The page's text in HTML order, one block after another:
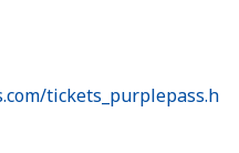
tickets_purplepass.h